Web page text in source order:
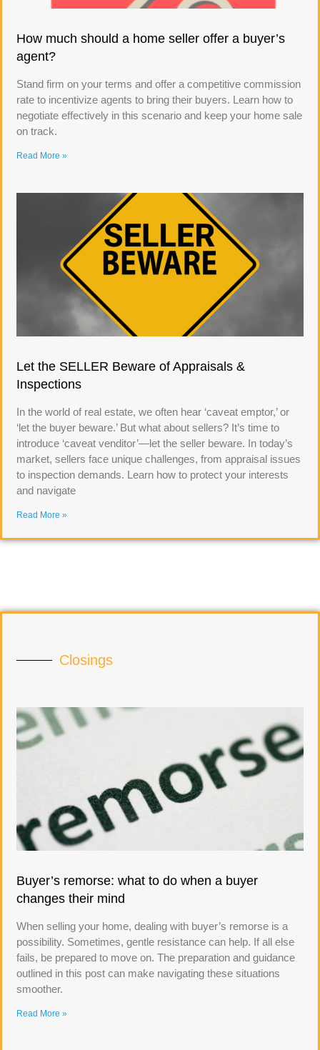
How much should a home seller offer a buyer’s
agent?
Stand firm on your terms and offer a competitive commission
rate to incentivize agents to bring their buyers. Learn how to
negotiate effectively in this scenario and keep your home sale
on track.
Read More »
Let the SELLER Beware of Appraisals &
Inspections
In the world of real estate, we often hear ‘caveat emptor,’ or
‘let the buyer beware.’ But what about sellers? It’s time to
introduce ‘caveat venditor’—let the seller beware. In today’s
market, sellers face unique challenges, from appraisal issues
to inspection demands. Learn how to protect your interests
and navigate
Read More »
Closings
Buyer’s remorse: what to do when a buyer
changes their mind
When selling your home, dealing with buyer’s remorse is a
possibility. Sometimes, gentle resistance can help. If all else
fails, be prepared to move on. The preparation and guidance
outlined in this post can make navigating these situations
smoother.
Read More »